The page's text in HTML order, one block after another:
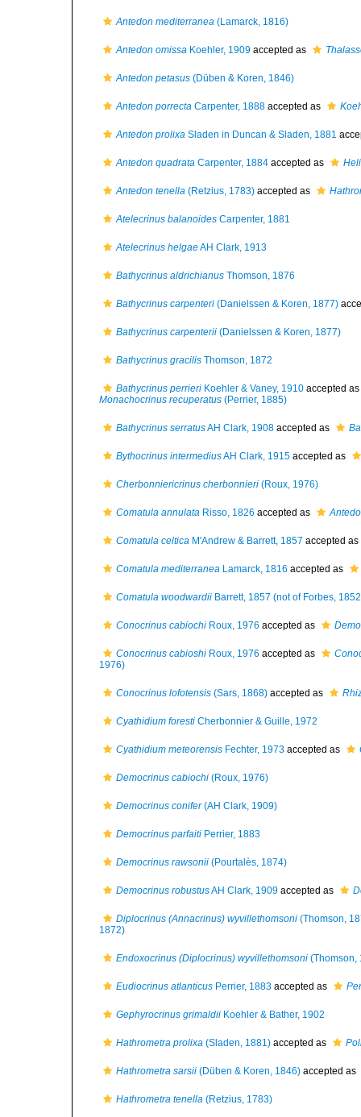
Antedon mediterranea (Lamarck, 1816)
Antedon omissa Koehler, 1909 accepted as
Antedon petasus (Düben & Koren, 1846)
Antedon porrecta Carpenter, 1888 accepted as
Antedon prolixa Sladen in Duncan & Sladen, 1881
Antedon quadrata Carpenter, 1884 accepted as
Antedon tenella (Retzius, 1783) accepted as
Atelecrinus balanoides Carpenter, 1881
Atelecrinus helgaeAH Clark, 1913
Bathycrinus aldrichianus Thomson, 1876
Bathycrinus carpenteri (Danielssen & Koren, 1877)
Bathycrinus carpenterii (Danielssen & Koren, 1877)
Bathycrinus gracilis Thomson, 1872
Bathycrinus perrieri Koehler & Vaney, 1910 accepted as
Monachocrinus recuperatus (Perrier, 1885)
Bathycrinus serratusAH Clark, 1908 accepted as
Bythocrinus intermediusAH Clark, 1915 accepted as
Cherbonniericrinus cherbonnieri (Roux, 1976)
Comatula annulata Risso, 1826 accepted as
Comatula celtica M'Andrew & Barrett, 1857 accepted as
Comatula mediterranea Lamarck, 1816 accepted as
Comatula woodwardii Barrett, 1857 (not of Forbes,
Conocrinus cabiochi Roux, 1976 accepted as
Conocrinus cabioshi Roux, 1976 accepted as
1976)
Conocrinus lofotensis (Sars, 1868) accepted as
Cyathidium foresti Cherbonnier & Guille, 1972
Cyathidium meteorensis Fechter, 1973 accepted as
Democrinus cabiochi (Roux, 1976)
Democrinus conifer(AH Clark, 1909)
Democrinus parfaiti Perrier, 1883
Democrinus rawsonii (Pourtalès, 1874)
Democrinus robustusAH Clark, 1909 accepted as
Diplocrinus (Annacrinus) wyvillethomsoni (Thomson,
1872)
Endoxocrinus (Diplocrinus) wyvillethomsoni (Thomson,
Eudiocrinus atlanticus Perrier, 1883 accepted as
Gephyrocrinus grimaldii Koehler & Bather, 1902
Hathrometra prolixa (Sladen, 1881) accepted as
Hathrometra sarsii (Düben & Koren, 1846) accepted as
Hathrometra tenella (Retzius, 1783)